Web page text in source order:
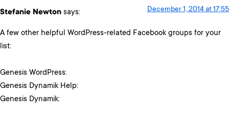
Stefanie Newton says: December 1, 2014 at 17:55
A few other helpful WordPress-related Facebook groups for your
list:
Genesis WordPress:
Genesis Dynamik Help:
Genesis Dynamik: